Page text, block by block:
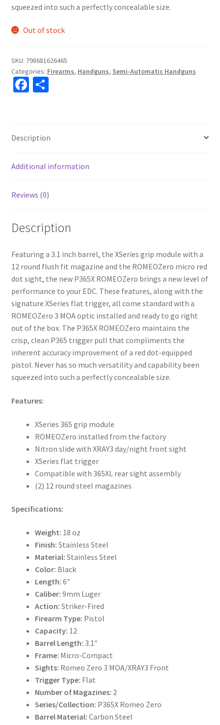
squeezed into such a perfectly concealable size.
Out of stock
SKU: 798681626465
Categories: Firearms, Handguns, Semi-Automatic Handguns
Fa
o
o
k
S
e
Description
Additional information
Reviews (0)
Description
Featuring a 3.1 inch barrel, the XSeries grip module with a
12 round flush fit magazine and the ROMEOZero micro red
dot sight, the new P365X ROMEOZero brings a new level of
performance to your EDC. These features, along with the
signature XSeries flat trigger, all come standard with a
ROMEOZero 3 MOA optic installed and ready to go right
out of the box. The P365X ROMEOZero maintains the
crisp, clean P365 trigger pull that compliments the
inherent accuracy improvement of a red dot-equipped
pistol. Never has so much versatility and capability been
squeezed into such a perfectly concealable size.
Features:
XSeries 365 grip module
ROMEOZero installed from the factory
Nitron slide with XRAY3 day/night front sight
XSeries flat trigger
Compatible with 365XL rear sight assembly
(2) 12 round steel magazines
Specifications:
Weight: 18 oz
Finish: Stainless Steel
Material: Stainless Steel
Color: Black
Length: 6″
Caliber: 9mm Luger
Action: Striker-Fired
Firearm Type: Pistol
Capacity: 12
Barrel Length: 3.1″
Frame: Micro-Compact
Sights: Romeo Zero 3 MOA/XRAY3 Front
Trigger Type: Flat
Number of Magazines: 2
Series/Collection: P365X Romeo Zero
Barrel Material: Carbon Steel